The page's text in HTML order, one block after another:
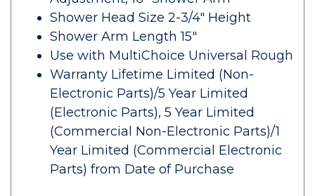
Shower Head Size 2-3/4" Height
Shower Arm Length 15"
Use with MultiChoice Universal Rough
Warranty Lifetime Limited (Non-
Electronic Parts)/5 Year Limited
(Electronic Parts), 5 Year Limited
(Commercial Non-Electronic Parts)/1
Year Limited (Commercial Electronic
Parts) from Date of Purchase